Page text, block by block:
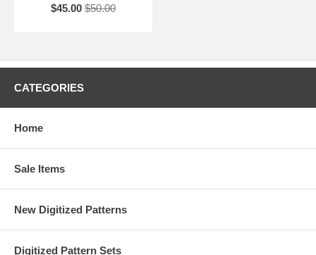
$45.00 $50.00
CATEGORIES
Home
Sale Items
New Digitized Patterns
Digitized Pattern Sets